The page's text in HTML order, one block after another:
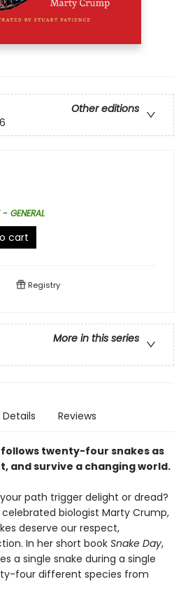
Other editions
- GENERAL
cart
Registry
More in this series
Details Reviews
twenty-four snakes as
and survive a changing world.
path trigger delight or dread?
biologist Marty Crump,
deserve our respect,
In her short book Snake Day,
a single snake during a single
four different species from